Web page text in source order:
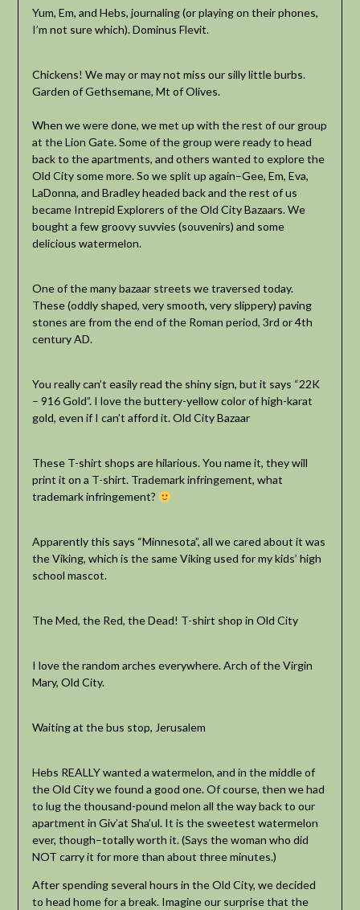
Yum, Em, and Hebs, journaling (or playing on their phones,
I’m not sure which). Dominus Flevit.
Chickens! We may or may not miss our silly little burbs.
Garden of Gethsemane, Mt of Olives.
When we were done, we met up with the rest of our group
at the Lion Gate. Some of the group were ready to head
back to the apartments, and others wanted to explore the
Old City some more. So we split up again–Gee, Em, Eva,
LaDonna, and Bradley headed back and the rest of us
became Intrepid Explorers of the Old City Bazaars. We
bought a few groovy suvvies (souvenirs) and some
delicious watermelon.
One of the many bazaar streets we traversed today.
These (oddly shaped, very smooth, very slippery) paving
stones are from the end of the Roman period, 3rd or 4th
century AD.
You really can’t easily read the shiny sign, but it says “22K
– 916 Gold”. I love the buttery-yellow color of high-karat
gold, even if I can’t afford it. Old City Bazaar
These T-shirt shops are hilarious. You name it, they will
print it on a T-shirt. Trademark infringement, what
trademark infringement?
Apparently this says “Minnesota”, all we cared about it was
the Viking, which is the same Viking used for my kids’ high
school mascot.
The Med, the Red, the Dead! T-shirt shop in Old City
I love the random arches everywhere. Arch of the Virgin
Mary, Old City.
Waiting at the bus stop, Jerusalem
Hebs REALLY wanted a watermelon, and in the middle of
the Old City we found a good one. Of course, then we had
to lug the thousand-pound melon all the way back to our
apartment in Giv’at Sha’ul. It is the sweetest watermelon
ever, though–totally worth it. (Says the woman who did
NOT carry it for more than about three minutes.)
After spending several hours in the Old City, we decided
to head home for a break. Imagine our surprise that the